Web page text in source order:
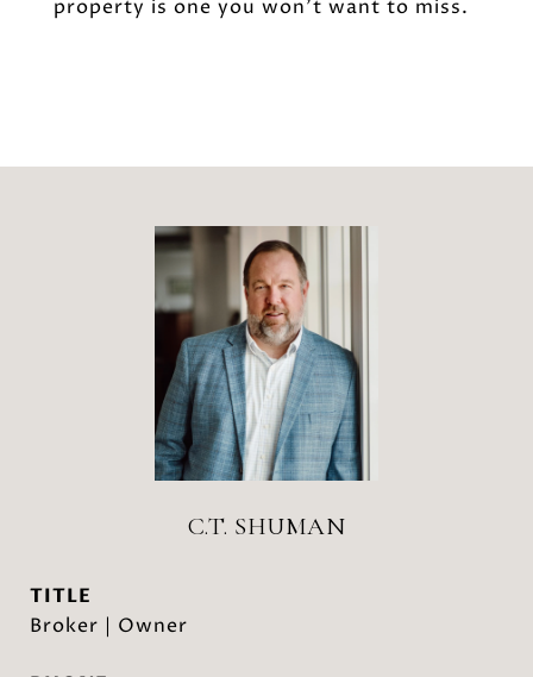
property is one you won't want to miss.
C.T. SHUMAN
TITLE
Broker | Owner